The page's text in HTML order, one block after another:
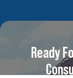
Ready